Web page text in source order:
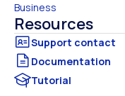
Business
Resources
Documentation
Tutorial